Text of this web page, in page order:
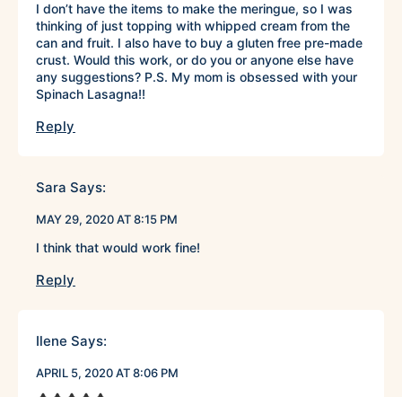
I don’t have the items to make the meringue, so I was
thinking of just topping with whipped cream from the
can and fruit. I also have to buy a gluten free pre-made
crust. Would this work, or do you or anyone else have
any suggestions? P.S. My mom is obsessed with your
Spinach Lasagna!!
Reply
Sara Says:
MAY 29, 2020 AT 8:15 PM
I think that would work fine!
Reply
Ilene Says:
APRIL 5, 2020 AT 8:06 PM